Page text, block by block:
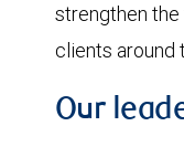
strengthen
clients around
Our